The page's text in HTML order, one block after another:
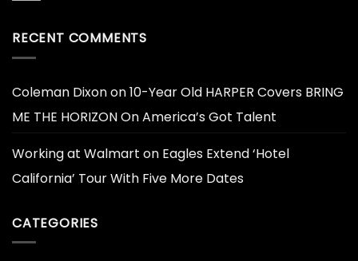
RECENT COMMENTS
Coleman Dixonon10-Year Old HARPER Covers BRING
ME THE HORIZON On America’s Got Talent
Working at Walmart on Eagles Extend ‘Hotel
California’ Tour With Five More Dates
CATEGORIES